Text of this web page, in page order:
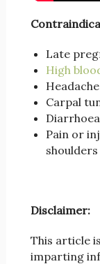
Late
High
Headache
Carpal
Diarrhoea
Pain or
shoulders
Disclaimer:
This article
imparting